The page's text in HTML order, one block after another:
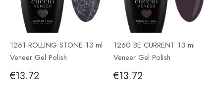
1261 ROLLING STONE 13 ml
Veneer Gel Polish
€13.72
1260 BE CURRENT 13 ml
Veneer Gel Polish
€13.72